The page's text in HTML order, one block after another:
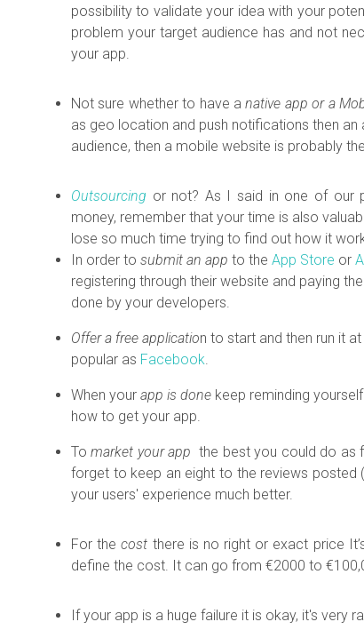
possibility to validate your idea with your
problem your target audience has and not
your app.
Not sure whether to have anative app or a
as geo location and push notifications then an
audience, then a mobile website is probably
Outsourcing or not? As I said in one of our
money, remember that your time is also
lose so much time trying to find out how it
In order to submit an app to the App Store or
registering through their website and paying
done by your developers.
Offer a free application to start and then run it
popular as Facebook.
When your app is done keep reminding
how to get your app.
Tomarket your app the best you could do as
forget to keep an eight to the reviews posted
your users' experience much better.
For thecost there is no right or exact price
define the cost. It can go from €2000 to
If your app is a huge failure it is okay, it's